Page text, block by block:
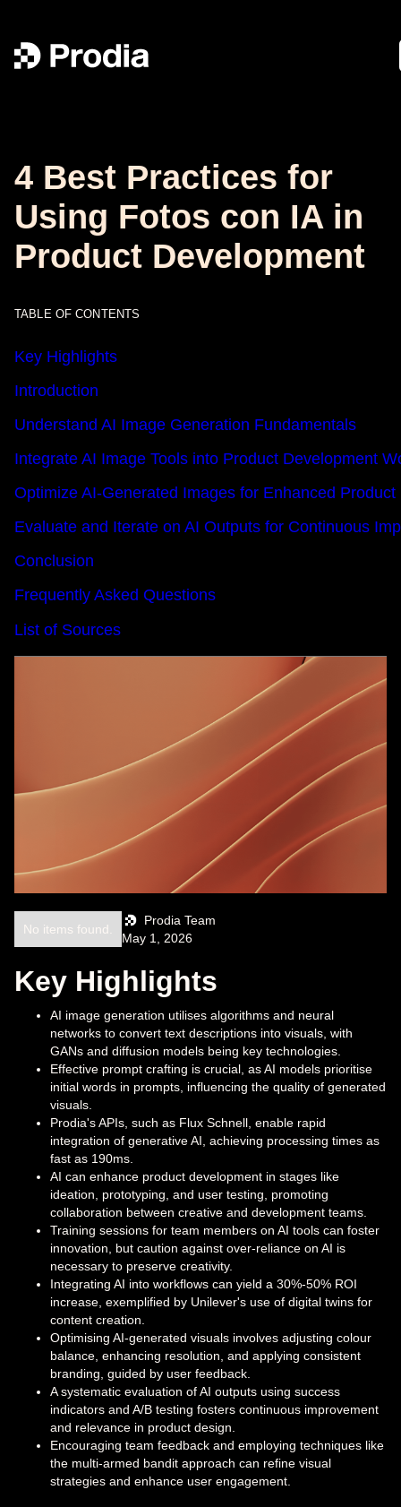
4 Best Practices for
Using Fotos con IA in
Product Development
TABLE OF CONTENTS
Key Highlights
Introduction
Understand AI Image Generation Fundamentals
Integrate AI Image Tools into Product Development
Optimize AI-Generated Images for Enhanced Product
Evaluate and Iterate on AI Outputs for Continuous
Conclusion
Frequently Asked Questions
List of Sources
Prodia Team
May 1, 2026
No items found.
Key Highlights
AI image generation utilises algorithms and neural
networks to convert text descriptions into visuals, with
GANs and diffusion models being key technologies.
Effective prompt crafting is crucial, as AI models prioritise
initial words in prompts, influencing the quality of generated
visuals.
Prodia's APIs, such as Flux Schnell, enable rapid
integration of generative AI, achieving processing times as
fast as 190ms.
AI can enhance product development in stages like
ideation, prototyping, and user testing, promoting
collaboration between creative and development teams.
Training sessions for team members on AI tools can foster
innovation, but caution against over-reliance on AI is
necessary to preserve creativity.
Integrating AI into workflows can yield a 30%-50% ROI
increase, exemplified by Unilever's use of digital twins for
content creation.
Optimising AI-generated visuals involves adjusting colour
balance, enhancing resolution, and applying consistent
branding, guided by user feedback.
A systematic evaluation of AI outputs using success
indicators and A/B testing fosters continuous improvement
and relevance in product design.
Encouraging team feedback and employing techniques like
the multi-armed bandit approach can refine visual
strategies and enhance user engagement.